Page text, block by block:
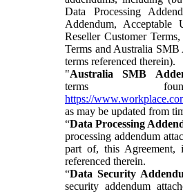
Data Processing
Addendum, Acceptable
Reseller Customer
Terms and Australia
terms referenced therein).
"Australia SMB
terms
https://
as may be updated from
“Data Processing
processing addendum
part of, this Agreement,
referenced therein.
“Data Security
security addendum